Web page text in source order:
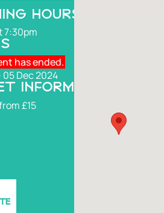
HOURS
7:30pm
has ended.
05 Dec 2024
INFORMATION
£15